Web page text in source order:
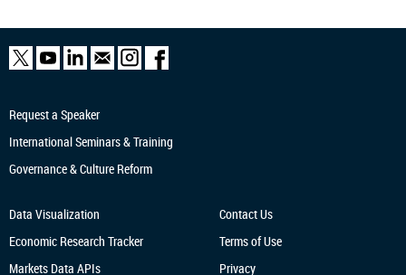
Request a Speaker
International Seminars & Training
Governance & Culture Reform
Data Visualization
Economic Research Tracker
Markets Data APIs
Contact Us
Terms of Use
Privacy